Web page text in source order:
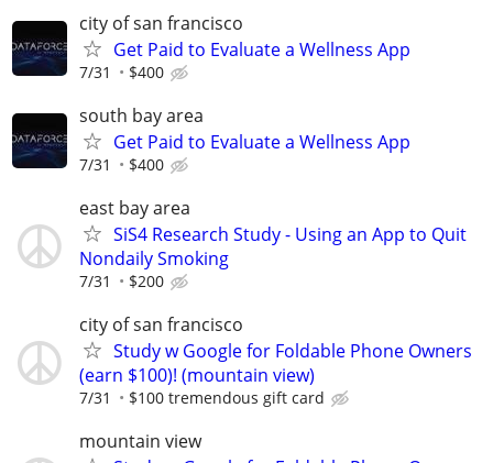
city of san francisco
Get Paid to Evaluate a Wellness App
7/31 $400
south bay area
Get Paid to Evaluate a Wellness App
7/31 $400
east bay area
SiS4 Research Study - Using an App to Quit
Nondaily Smoking
7/31 $200
city of san francisco
Study w Google for Foldable Phone Owners
(earn $100)! (mountain view)
7/31 $100 tremendous gift card
mountain view